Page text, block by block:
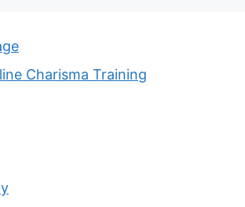
Charisma Training